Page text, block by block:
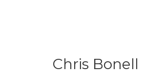
Chris Bonell